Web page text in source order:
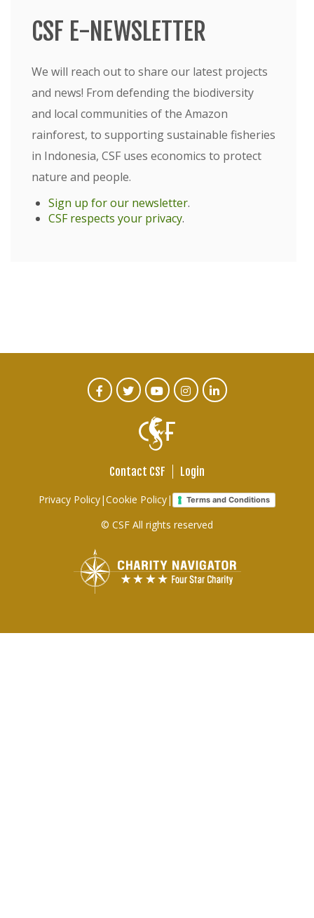
CSF E-NEWSLETTER
We will reach out to share our latest projects
and news! From defending the biodiversity
and local communities of the Amazon
rainforest, to supporting sustainable fisheries
in Indonesia, CSF uses economics to protect
nature and people.
Sign up for our newsletter.
CSF respects your privacy.
Footer
links
Contact CSF Login
Privacy Policy|Cookie Policy| Terms and Conditions
© CSF All rights reserved
CTA
FacebookTwitterYoutubeInstagram
Linked